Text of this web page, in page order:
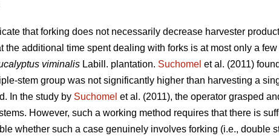
that forking does not necessarily decrease harvester
the additional time spent dealing with forks is at most only a
viminalis Labill. plantation. Suchomel et al. (2011)
stem group was not significantly higher than harvesting a
In the study by Suchomel et al. (2011), the operator grasped
However, such a working method requires that there is
whether such a case genuinely involves forking (i.e., double